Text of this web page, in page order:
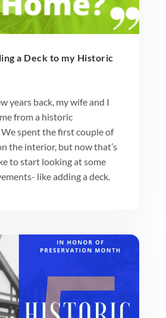
a Deck to my Historic
years back, my wife and I
from a historic
spent the first couple of
the interior, but now that’s
to start looking at some
like adding a deck.